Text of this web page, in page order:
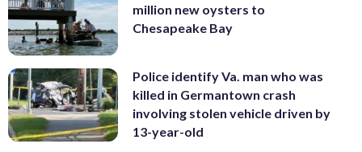
million new oysters to
Chesapeake Bay
Police identify Va. man who was
killed in Germantown crash
involving stolen vehicle driven by
13-year-old